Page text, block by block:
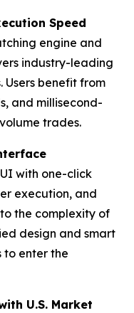
Speed
engine and
industry-leading
benefit from
and millisecond-
trades.
with one-click
execution, and
the complexity of
design and smart
to enter the
U.S. Market